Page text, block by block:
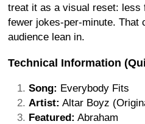
treat it as a visual reset: less
fewer jokes-per-minute. That
audience lean in.
Technical Information
Song: Everybody Fits
Artist: Altar Boyz
Featured: Abraham